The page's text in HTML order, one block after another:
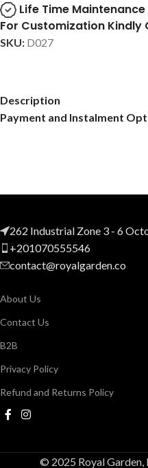
Life Time Maintenance
For Customization Kindly
SKU: D027
Description
Payment and Instalment
262 Industrial Zone 3 - 6
+201070555546
contact@royalgarden.co
About Us
Contact Us
B2B
Privacy Policy
Refund and Returns Policy
© 2025 Royal Garden,